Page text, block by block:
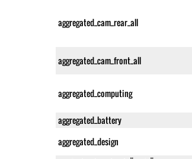
aggregated_cam_rear_all
aggregated_cam_front_all
aggregated_computing
aggregated_battery
aggregated_design